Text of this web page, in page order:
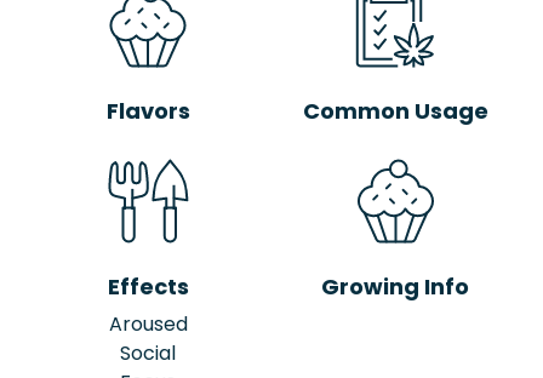
Flavors Common Usage
Effects
Aroused
Social
Growing Info